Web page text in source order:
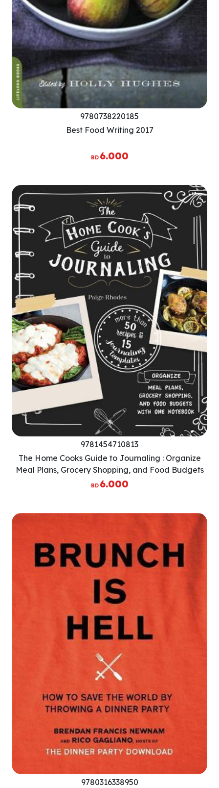
9780738220185
Best Food Writing 2017
BD 6.000
9781454710813
The Home Cooks Guide to Journaling : Organize
Meal Plans, Grocery Shopping, and Food Budgets
with One Notebook
BD 6.000
9780316338950